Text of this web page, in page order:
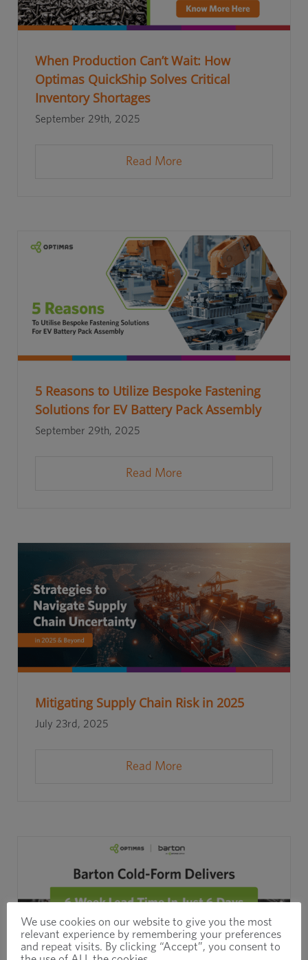
When Production Can’t Wait: How
Optimas QuickShip Solves Critical
Inventory Shortages
September 29th, 2025
Read More
5 Reasons to Utilize Bespoke Fastening
Solutions for EV Battery Pack Assembly
September 29th, 2025
Read More
Mitigating Supply Chain Risk in 2025
July 23rd, 2025
Read More
We use cookies on our website to give you the most
relevant experience by remembering your preferences
and repeat visits. By clicking “Accept”, you consent to